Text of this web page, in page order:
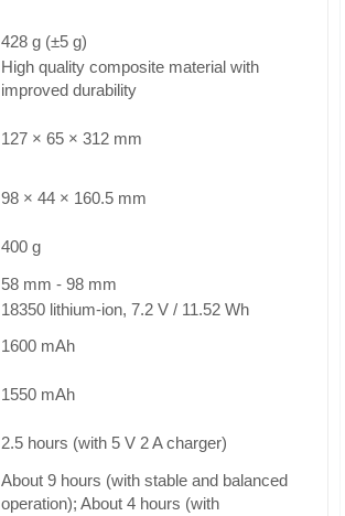
428 g (±5 g)
High quality composite material with
improved durability
127 × 65 × 312 mm
98 × 44 × 160.5 mm
400 g
58 mm - 98 mm
18350 lithium-ion, 7.2 V / 11.52 Wh
1600 mAh
1550 mAh
2.5 hours (with 5 V 2 A charger)
About 9 hours (with stable and balanced
operation); About 4 hours (with